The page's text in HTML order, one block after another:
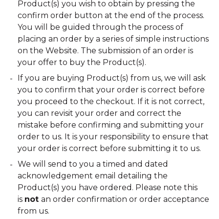
Product(s) you wish to obtain by pressing the
confirm order button at the end of the process.
You will be guided through the process of
placing an order by a series of simple instructions
on the Website. The submission of an order is
your offer to buy the Product(s).
If you are buying Product(s) from us, we will ask
you to confirm that your order is correct before
you proceed to the checkout. If it is not correct,
you can revisit your order and correct the
mistake before confirming and submitting your
order to us. It is your responsibility to ensure that
your order is correct before submitting it to us.
We will send to you a timed and dated
acknowledgement email detailing the
Product(s) you have ordered. Please note this
is not an order confirmation or order acceptance
from us.